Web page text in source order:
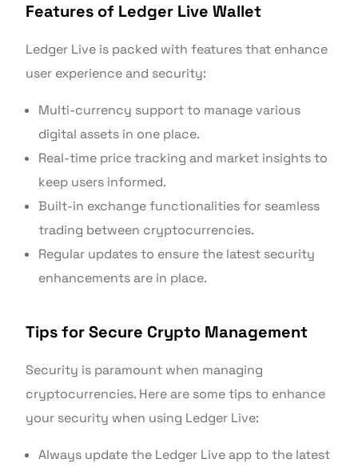
Features of Ledger Live Wallet
Ledger Live is packed with features that enhance
user experience and security:
Multi-currency support to manage various
digital assets in one place.
Real-time price tracking and market insights to
keep users informed.
Built-in exchange functionalities for seamless
trading between cryptocurrencies.
Regular updates to ensure the latest security
enhancements are in place.
Tips for Secure Crypto Management
Security is paramount when managing
cryptocurrencies. Here are some tips to enhance
your security when using Ledger Live:
Always update the Ledger Live app to the latest